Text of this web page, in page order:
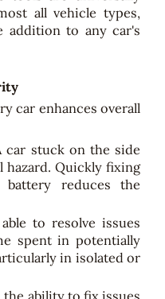
all vehicle types,
addition to any car's
car enhances overall
car stuck on the side
hazard. Quickly fixing
reduces the
to resolve issues
spent in potentially
in isolated or
the ability to fix issues